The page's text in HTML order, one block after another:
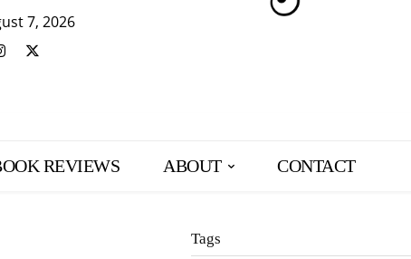
7, 2026
REVIEWS ABOUT CONTACT
Tags